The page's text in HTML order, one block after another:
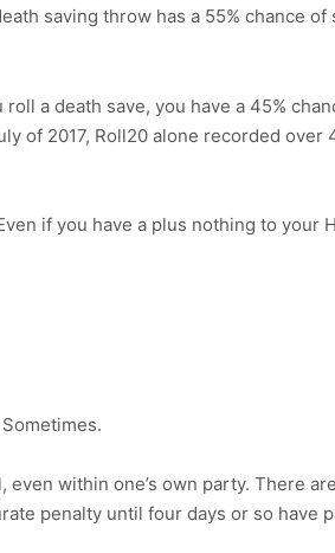
saving throw has a 55% chance of
a death save, you have a 45%
of 2017, Roll20 alone recorded over
if you have a plus nothing to your
within one’s own party. There
penalty until four days or so have